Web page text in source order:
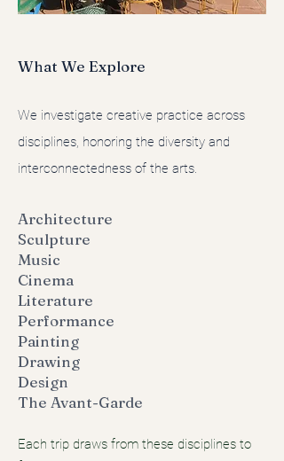
What We Explore
We investigate creative practice across
disciplines, honoring the diversity and
interconnectedness of the arts.
Architecture
Sculpture
Music
Cinema
Literature
Performance
Painting
Drawing
Design
The Avant-Garde
Each trip draws from these disciplines to